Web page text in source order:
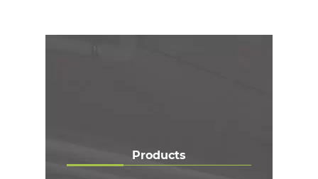
Products